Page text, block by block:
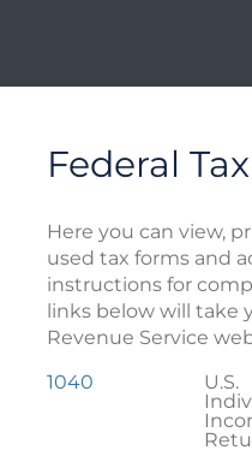
Federal
Here you can view,
used tax forms and
instructions for
links below will take
Revenue Service
Federal
Tax
1040
U.S.